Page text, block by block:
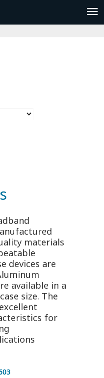
materials
devices are
available in a
size. The
for